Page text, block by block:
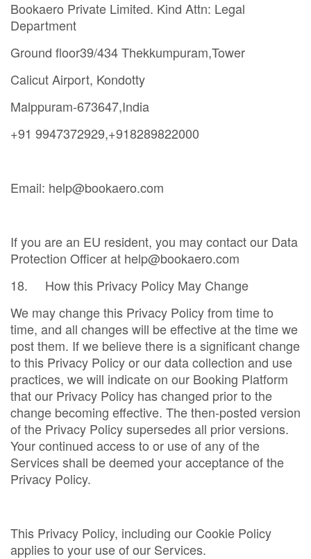
Bookaero Private Limited. Kind Attn: Legal
Department
Ground floor39/434 Thekkumpuram,Tower
Calicut Airport, Kondotty
Malppuram-673647,India
+91 9947372929,+918289822000
Email: help@bookaero.com
If you are an EU resident, you may contact our Data
Protection Officer at help@bookaero.com
18. How this Privacy Policy May Change
We may change this Privacy Policy from time to
time, and all changes will be effective at the time we
post them. If we believe there is a significant change
to this Privacy Policy or our data collection and use
practices, we will indicate on our Booking Platform
that our Privacy Policy has changed prior to the
change becoming effective. The then-posted version
of the Privacy Policy supersedes all prior versions.
Your continued access to or use of any of the
Services shall be deemed your acceptance of the
Privacy Policy.
This Privacy Policy, including our Cookie Policy
applies to your use of our Services.